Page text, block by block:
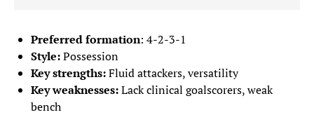
Preferred formation: 4-2-3-1
Style:Possession
Key strengths:Fluid attackers, versatility
Key weaknesses:Lack clinical goalscorers, weak
bench